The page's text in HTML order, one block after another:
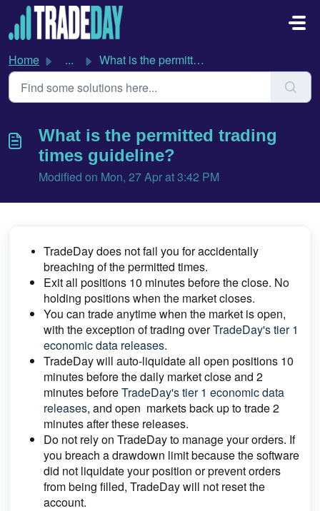
Skip to main content
Home ... What is the permitted trading times guideline?
What is the permitted trading
times guideline?
Modified on Mon, 27 Apr at 3:42 PM
TradeDay does not fail you for accidentally
breaching of the permitted times.
Exit all positions 10 minutes before the close. No
holding positions when the market closes.
You can trade anytime when the market is open,
with the exception of trading overTradeDay's tier 1
economic data releases.
TradeDay will auto-liquidate all open positions 10
minutes before the daily market close and 2
minutes beforeTradeDay's tier 1 economic data
releases, and open markets back up to trade 2
minutes after these releases.
Do not rely on TradeDay to manage your orders. If
you breach a drawdown limit because the software
did not liquidate your position or prevent orders
from being filled, TradeDay will not reset the
account.